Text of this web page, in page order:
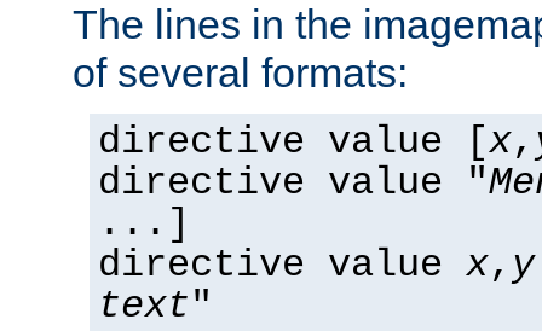
The lines in the
of several formats:
directive value [x,
directive value "
...]
directive value x, y
text"